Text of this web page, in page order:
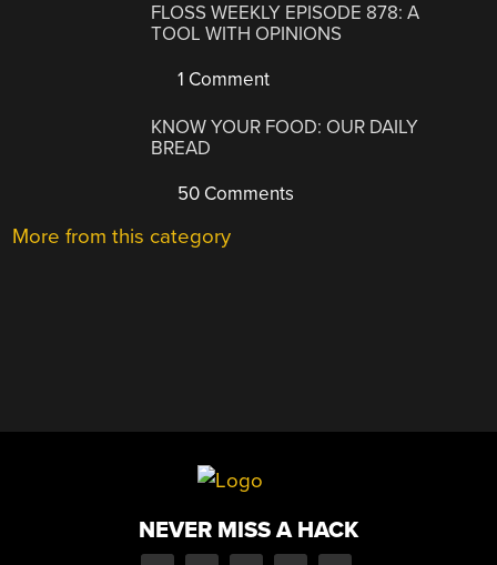
FLOSS WEEKLY EPISODE 878: A
TOOL WITH OPINIONS
1 Comment
KNOW YOUR FOOD: OUR DAILY
BREAD
50 Comments
More from this category
NEVER MISS A HACK